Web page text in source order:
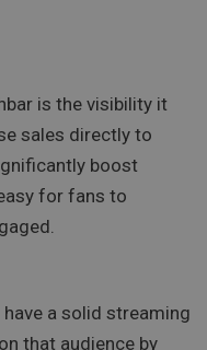
is the visibility it
sales directly to
boost
for fans to
a solid streaming
that audience by